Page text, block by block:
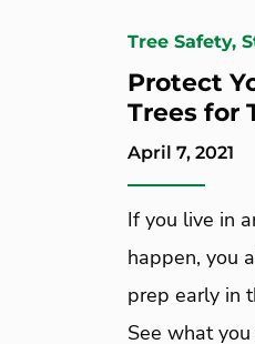
Tree Safety,
Protect
Trees for
April 7, 2021
If you live in
happen, you
prep early in
See what